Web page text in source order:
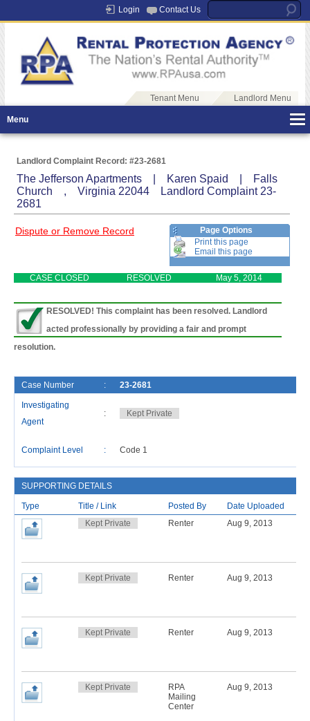
Login Contact Us
Tenant Menu Landlord Menu
Menu
Landlord Complaint Record: #23-2681
The Jefferson Apartments | Karen Spaid | Falls
Church , Virginia 22044 Landlord Complaint 23-
2681
Dispute or Remove Record
Page Options
Print this page
Email this page
CASE CLOSED RESOLVED May 5, 2014
RESOLVED! This complaint has been resolved. Landlord
acted professionally by providing a fair and prompt
resolution.
Case Number : 23-2681
Investigating
Agent
: Kept Private
Complaint Level : Code 1
SUPPORTING DETAILS
Type Title / Link Posted By
Date Uploaded
Kept Private
Renter Aug 9, 2013
Kept Private Renter Aug 9, 2013
Kept Private Renter Aug 9, 2013
Kept Private
RPA
Mailing
Center
Aug 9, 2013